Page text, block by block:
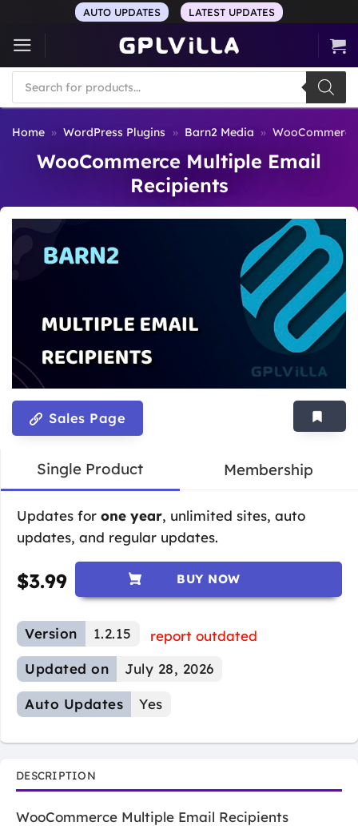
content
AUTO UPDATES LATEST UPDATES
Products
search
Home » WordPress Plugins » Barn2 Media »
WooCommerce Multiple Email
Recipients
Sales Page
Single Product Membership
Updates for one year, unlimited sites, auto
updates, and regular updates.
$3.99 BUY NOW
Version 1.2.15
report outdated
Updated on
July 28, 2026
Auto Updates Yes
DESCRIPTION
WooCommerce Multiple Email Recipients